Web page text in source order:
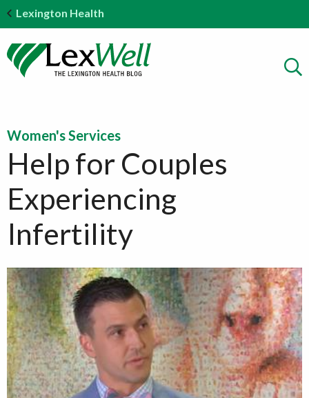
Lexington Health
Women's Services
Help for Couples
Experiencing
Infertility